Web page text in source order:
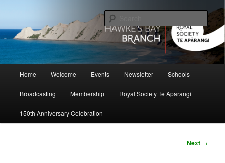
primary
contentHawke's Bay Branch, Royal Society
of New Zealand
Home Welcome Events Newsletter Schools
Broadcasting Membership Royal Society Te Apārangi
150th Anniversary Celebration
Post
Next →